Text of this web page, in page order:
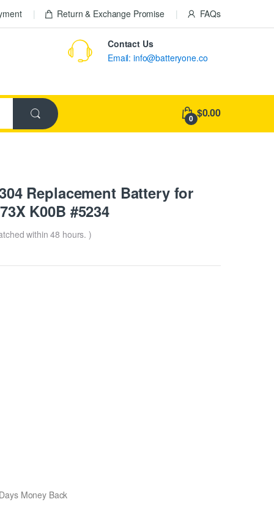
Return & Exchange Promise FAQs
Contact Us
Email: info@batteryone.co
0 $0.00
Replacement Battery for
K00B #5234
within 48 hours. )
Money Back